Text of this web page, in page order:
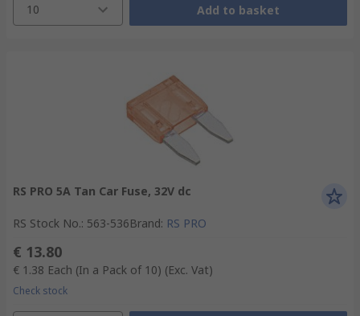
10 Add to basket
RS PRO 5A Tan Car Fuse, 32V dc
RS Stock No.: 563-536Brand: RS PRO
€ 13.80
€ 1.38 Each (In a Pack of 10) (Exc. Vat)
Check stock